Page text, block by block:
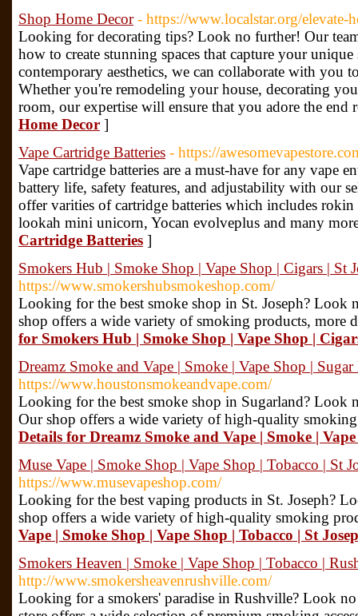
Shop Home Decor - https://www.localstar.org/elevate-
Looking for decorating tips? Look no further! Our
how to create stunning spaces that capture your
contemporary aesthetics, we can collaborate with you
Whether you're remodeling your house, decorating
room, our expertise will ensure that you adore the end
Home Decor ]
Vape Cartridge Batteries - https://
Vape cartridge batteries are a must-have for any vape
battery life, safety features, and adjustability with our
offer varities of cartridge batteries which includes
lookah mini unicorn, Yocan evolveplus and many
Cartridge Batteries ]
Smokers Hub | Smoke Shop | Vape Shop | Cigars | St
https://www.smokershubsmokeshop.com/
Looking for the best smoke shop in St. Joseph? Look
shop offers a wide variety of smoking products, more
for Smokers Hub | Smoke Shop | Vape Shop |
Dreamz Smoke and Vape | Smoke | Vape Shop |
https://www.houstonsmokeandvape.com/
Looking for the best smoke shop in Sugarland? Look
Our shop offers a wide variety of high-quality
Details for Dreamz Smoke and Vape | Smoke |
Muse Vape | Smoke Shop | Vape Shop | Tobacco | St
https://www.musevapeshop.com/
Looking for the best vaping products in St. Joseph?
shop offers a wide variety of high-quality smoking
Vape | Smoke Shop | Vape Shop | Tobacco | St
Smokers Heaven | Smoke | Vape Shop | Tobacco |
http://www.smokersheavenrushville.com/
Looking for a smokers' paradise in Rushville? Look